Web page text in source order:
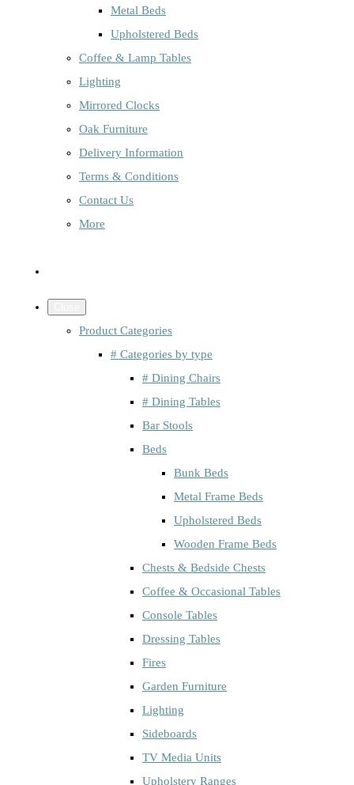
Metal Beds
Upholstered Beds
Coffee & Lamp Tables
Lighting
Mirrored Clocks
Oak Furniture
Delivery Information
Terms & Conditions
Contact Us
More
Product Categories
# Categories by type
# Dining Chairs
# Dining Tables
Bar Stools
Beds
Bunk Beds
Metal Frame Beds
Upholstered Beds
Wooden Frame Beds
Chests & Bedside Chests
Coffee & Occasional Tables
Console Tables
Dressing Tables
Fires
Garden Furniture
Lighting
Sideboards
TV Media Units
Upholstery Ranges